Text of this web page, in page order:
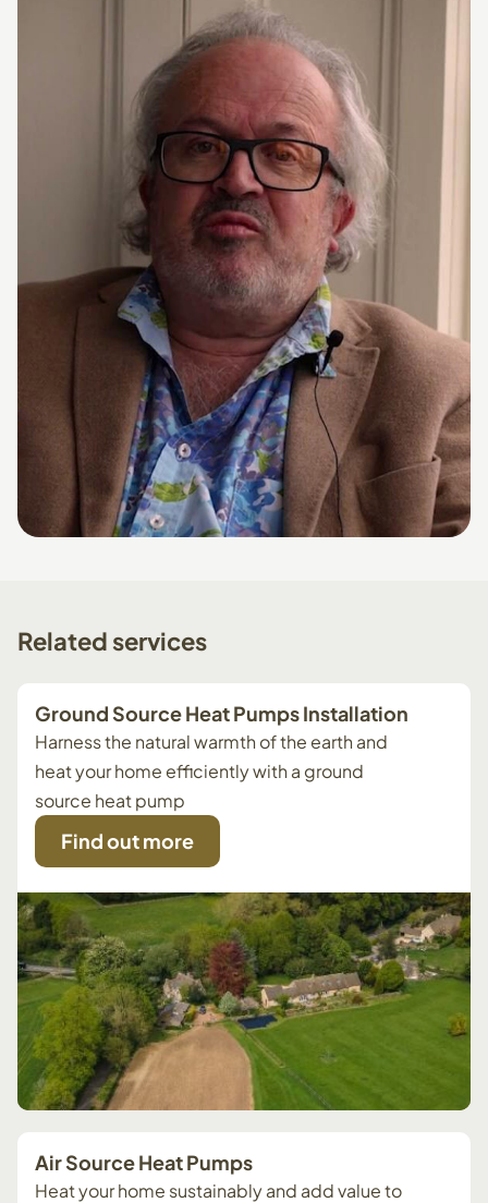
Related services
Ground Source Heat Pumps Installation
Harness the natural warmth of the earth and
heat your home efficiently with a ground
source heat pump
Find out more
Air Source Heat Pumps
Heat your home sustainably and add value to